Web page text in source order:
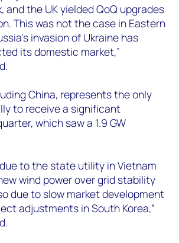
and the UK yielded QoQ upgrades
This was not the case in Eastern
invasion of Ukraine has
its domestic market,”
China, represents the only
to receive a significant
which saw a 1.9 GW
to the state utility in Vietnam
wind power over grid stability
due to slow market development
adjustments in South Korea,”